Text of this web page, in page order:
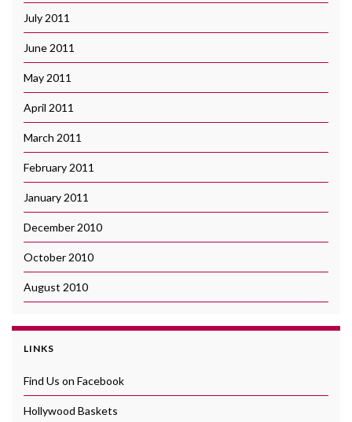
July 2011
June 2011
May 2011
April 2011
March 2011
February 2011
January 2011
December 2010
October 2010
August 2010
LINKS
Find Us on Facebook
Hollywood Baskets